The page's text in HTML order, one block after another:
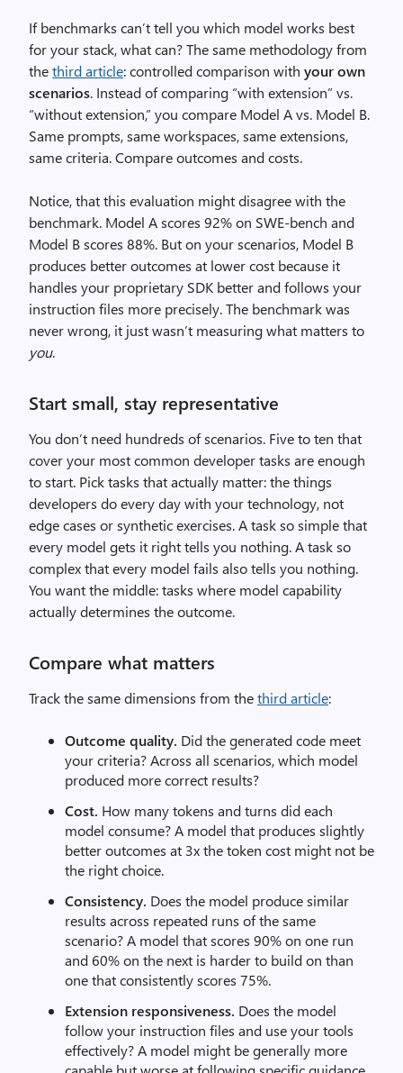
If benchmarks can’t tell you which model works best
for your stack, what can? The same methodology from
thethird article: controlled comparison with your own
scenarios. Instead of comparing “with extension” vs.
“without extension,” you compare Model A vs. Model B.
Same prompts, same workspaces, same extensions,
same criteria. Compare outcomes and costs.
Notice, that this evaluation might disagree with the
benchmark. Model A scores 92% on SWE-bench and
Model B scores 88%. But on your scenarios, Model B
produces better outcomes at lower cost because it
handles your proprietary SDK better and follows your
instruction files more precisely. The benchmark was
never wrong, it just wasn’t measuring what matters to
you.
Start small, stay representative
You don’t need hundreds of scenarios. Five to ten that
cover your most common developer tasks are enough
to start. Pick tasks that actually matter: the things
developers do every day with your technology, not
edge cases or synthetic exercises. A task so simple that
every model gets it right tells you nothing. A task so
complex that every model fails also tells you nothing.
You want the middle: tasks where model capability
actually determines the outcome.
Compare what matters
Track the same dimensions from thethird article:
Outcome quality. Did the generated code meet
your criteria? Across all scenarios, which model
produced more correct results?
Cost. How many tokens and turns did each
model consume? A model that produces slightly
better outcomes at 3x the token cost might not be
the right choice.
Consistency. Does the model produce similar
results across repeated runs of the same
scenario? A model that scores 90% on one run
and 60% on the next is harder to build on than
one that consistently scores 75%.
Extension responsiveness. Does the model
follow your instruction files and use your tools
effectively? A model might be generally more